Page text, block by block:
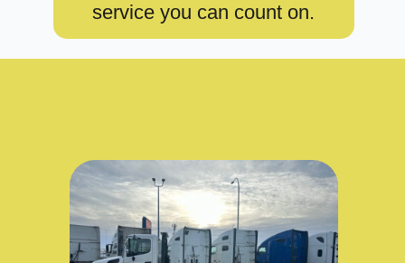
service you can count on.